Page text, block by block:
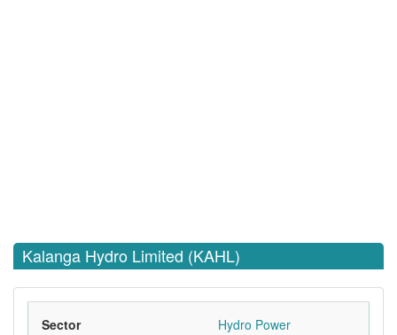
Kalanga Hydro Limited (KAHL)
Sector Hydro Power